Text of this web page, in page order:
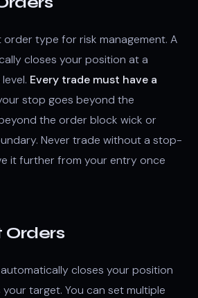
type for risk management. A
closes your position at a
Every trade must have a
stop goes beyond the
the order block wick or
Never trade without a stop-
it further from your entry once
closes your position
target. You can set multiple